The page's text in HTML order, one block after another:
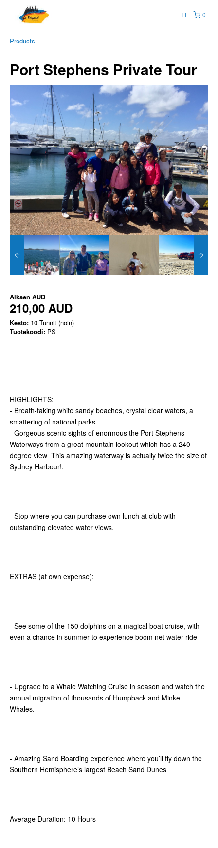
0
FI
Products
Port Stephens Private Tour
Alkaen AUD
210,00 AUD
Kesto: 10 Tunnit (noin)
Tuotekoodi: PS
HIGHLIGHTS:
- Breath-taking white sandy beaches, crystal clear waters, a
smattering of national parks
- Gorgeous scenic sights of enormous the Port Stephens
Waterways from a great mountain lookout which has a 240
degree view This amazing waterway is actually twice the size of
Sydney Harbour!.
- Stop where you can purchase own lunch at club with
outstanding elevated water views.
EXTRAS (at own expense):
- See some of the 150 dolphins on a magical boat cruise, with
even a chance in summer to experience boom net water ride
- Upgrade to a Whale Watching Cruise in season and watch the
annual migration of thousands of Humpback and Minke
Whales.
- Amazing Sand Boarding experience where you’ll fly down the
Southern Hemisphere’s largest Beach Sand Dunes
Average Duration: 10 Hours